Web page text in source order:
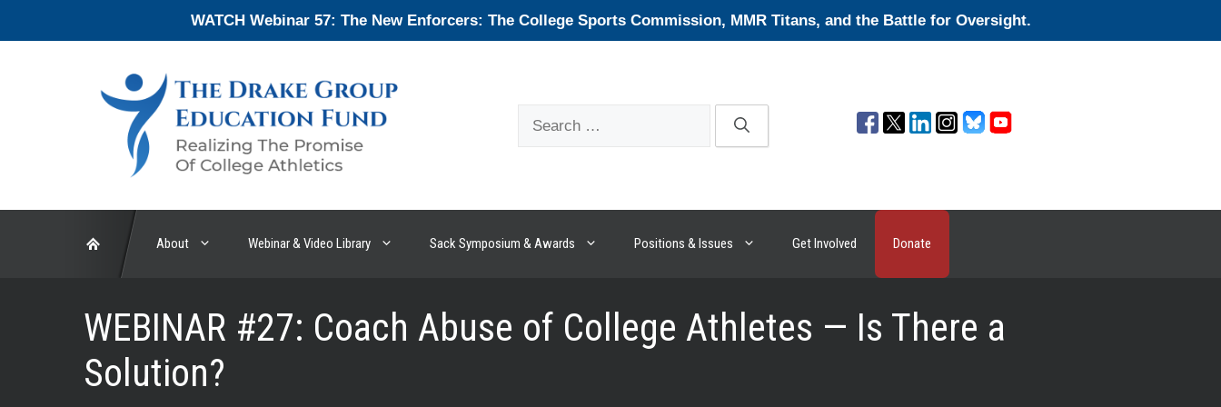
WATCH Webinar 57: The New Enforcers: The College Sports Commission, MMR Titans, and the Battle for Oversight.
About Webinar & Video Library Sack Symposium & Awards Positions & Issues Get Involved Donate
WEBINAR #27: Coach Abuse of College Athletes — Is There a
Solution?